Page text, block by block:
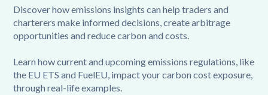
Discover how emissions insights can help traders and
charterers make informed decisions, create arbitrage
opportunities and reduce carbon and costs.
Learn how current and upcoming emissions regulations, like
the EU ETS and FuelEU, impact your carbon cost exposure,
through real-life examples.